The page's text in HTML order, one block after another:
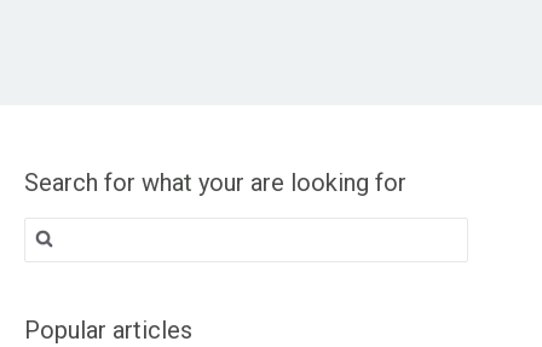
Search for what your are looking for
Search
for:
Popular articles